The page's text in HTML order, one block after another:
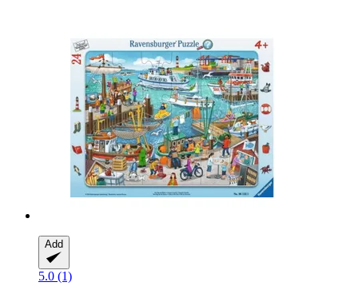
Add
5.0 (1)